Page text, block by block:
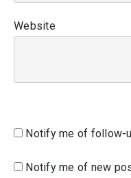
Website
Notify me of follow-
Notify me of new